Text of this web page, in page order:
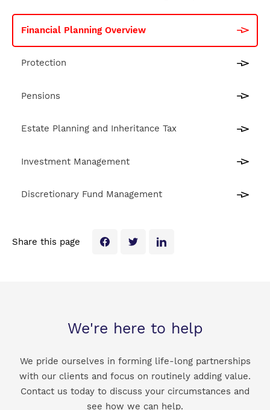
Financial Planning Overview
Protection
Pensions
Estate Planning and Inheritance Tax
Investment Management
Discretionary Fund Management
Share this page
We're here to help
We pride ourselves in forming life-long partnerships
with our clients and focus on routinely adding value.
Contact us today to discuss your circumstances and
see how we can help.